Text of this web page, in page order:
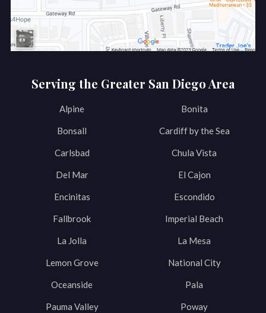
Serving the Greater San Diego Area
Alpine Bonita
Bonsall Cardiff by the Sea
Carlsbad Chula Vista
Del Mar El Cajon
Encinitas Escondido
Fallbrook Imperial Beach
La Jolla La Mesa
Lemon Grove National City
Oceanside Pala
Pauma Valley Poway